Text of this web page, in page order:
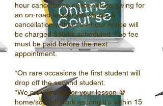
hour cancellation notice will be giving for
an on-road lesson. No-shows &
cancellation without 24-hour notice will
be charged $40/hr. scheduled. The fee
must be paid before the next
appointment.
*On rare occasions the first student will
drop off the second student.
*We pick you up for your lesson @
home/school/ work as long it's within 15